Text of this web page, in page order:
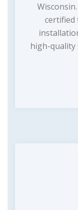
certified
high-quality